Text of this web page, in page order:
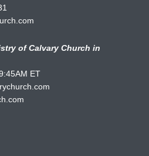
of Calvary Church in
ET